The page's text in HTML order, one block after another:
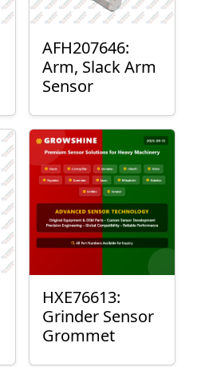
AFH207646:
Arm, Slack Arm
Sensor
HXE76613:
Grinder Sensor
Grommet